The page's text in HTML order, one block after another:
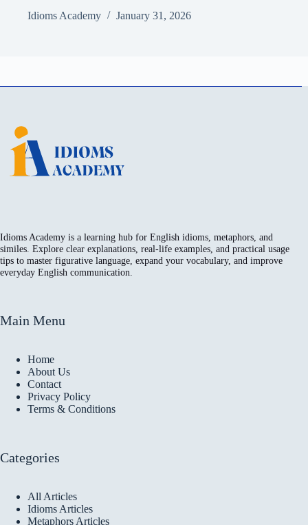
Idioms Academy
January 31, 2026
Idioms Academy is a learning hub for English idioms, metaphors, and
similes. Explore clear explanations, real-life examples, and practical usage
tips to master figurative language, expand your vocabulary, and improve
everyday English communication.
Main Menu
Home
About Us
Contact
Privacy Policy
Terms & Conditions
Categories
All Articles
Idioms Articles
Metaphors Articles